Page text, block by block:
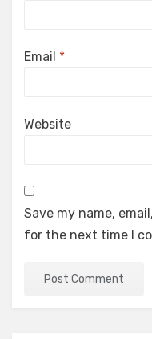
Email *
Website
Save my name,
for the next time I